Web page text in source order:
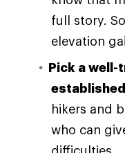
full story.
elevation
Pick a well-
hikers and
who can